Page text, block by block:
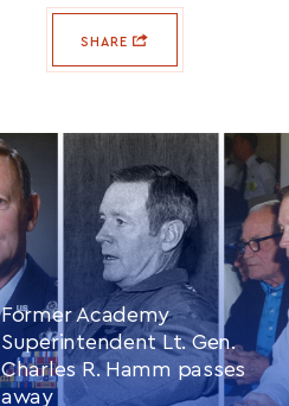
SHARE
Former Academy
Superintendent Lt. Gen.
Charles R. Hamm passes
away